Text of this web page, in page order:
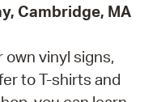
Cambridge, MA
own vinyl signs,
to T-shirts and